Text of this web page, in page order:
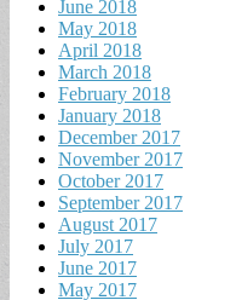
June 2018
May 2018
April 2018
March 2018
February 2018
January 2018
December 2017
November 2017
October 2017
September 2017
August 2017
July 2017
June 2017
May 2017